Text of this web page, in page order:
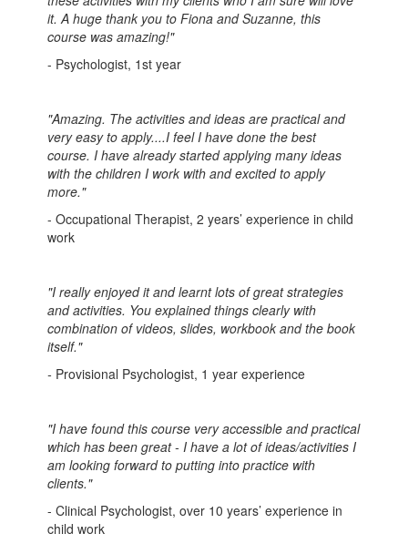
it. A huge thank you to Fiona and Suzanne, this
course was amazing!"
- Psychologist, 1st year
"Amazing. The activities and ideas are practical and
very easy to apply....I feel I have done the best
course. I have already started applying many ideas
with the children I work with and excited to apply
more."
- Occupational Therapist, 2 years’ experience in child
work
"I really enjoyed it and learnt lots of great strategies
and activities. You explained things clearly with
combination of videos, slides, workbook and the book
itself."
- Provisional Psychologist, 1 year experience
"I have found this course very accessible and practical
which has been great - I have a lot of ideas/activities I
am looking forward to putting into practice with
clients."
- Clinical Psychologist, over 10 years’ experience in
child work